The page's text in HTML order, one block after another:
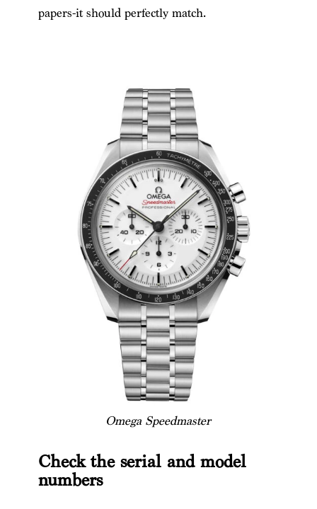
papers-it should perfectly match.
Omega Speedmaster
Check the serial and model
numbers